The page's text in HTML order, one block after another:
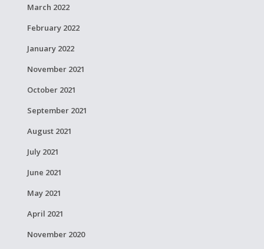
March 2022
February 2022
January 2022
November 2021
October 2021
September 2021
August 2021
July 2021
June 2021
May 2021
April 2021
November 2020